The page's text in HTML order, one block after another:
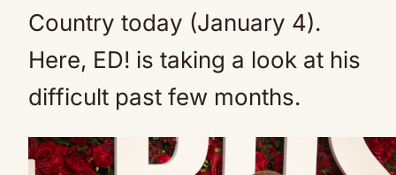
Country today (January 4).
Here, ED! is taking a look at his
difficult past few months.